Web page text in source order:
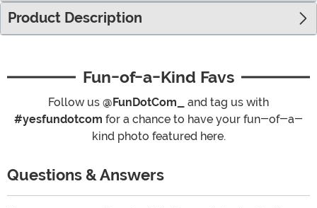
Product Description
Fun-of-a-Kind Favs
Follow us @FunDotCom_
and tag us with
#yesfundotcom for a chance to have your fun-of-a-
kind photo featured here.
Questions & Answers